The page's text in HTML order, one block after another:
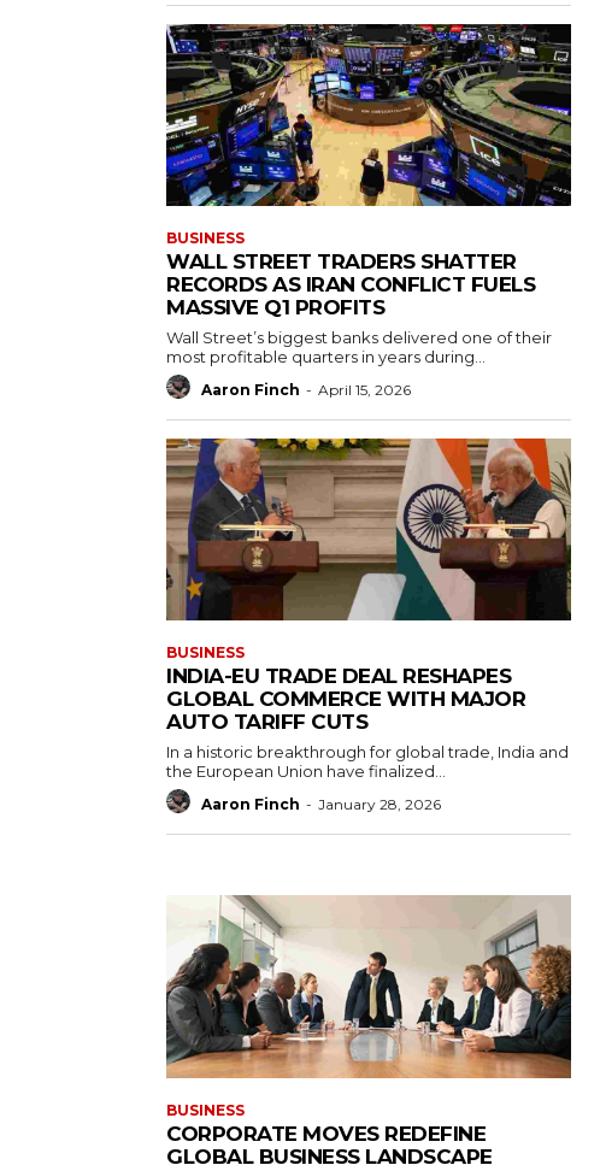
BUSINESS
WALL STREET TRADERS SHATTER
RECORDS AS IRAN CONFLICT FUELS
MASSIVE Q1 PROFITS
Wall Street’s biggest banks delivered one of their
most profitable quarters in years during...
Aaron Finch - April 15, 2026
BUSINESS
INDIA-EU TRADE DEAL RESHAPES
GLOBAL COMMERCE WITH MAJOR
AUTO TARIFF CUTS
In a historic breakthrough for global trade, India and
the European Union have finalized...
Aaron Finch - January 28, 2026
BUSINESS
CORPORATE MOVES REDEFINE
GLOBAL BUSINESS LANDSCAPE